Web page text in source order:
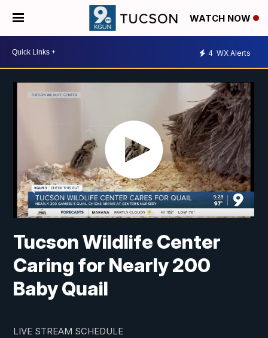
WATCH NOW
4 WX Alerts
Tucson Wildlife Center
Caring for Nearly 200
Baby Quail
LIVE STREAM SCHEDULE